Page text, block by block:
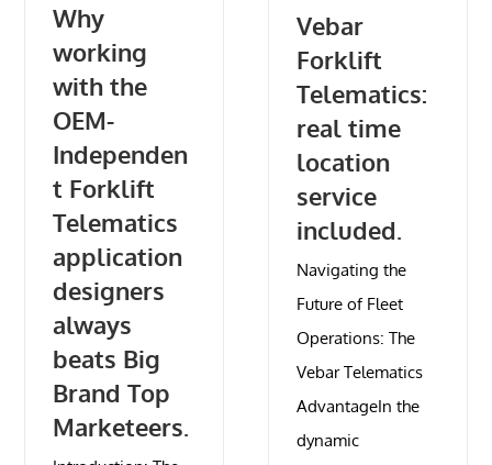
Why
working
with the
OEM-
Independen
t Forklift
Telematics
application
designers
always
beats Big
Brand Top
Marketeers.
Vebar
Forklift
Telematics:
real time
location
service
included.
Navigating the
Future of Fleet
Operations: The
Vebar Telematics
AdvantageIn the
dynamic